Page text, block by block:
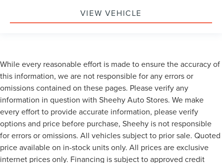
VIEW VEHICLE
While every reasonable effort is made to ensure the accuracy of
this information, we are not responsible for any errors or
omissions contained on these pages. Please verify any
information in question with Sheehy Auto Stores. We make
every effort to provide accurate information, please verify
options and price before purchase, Sheehy is not responsible
for errors or omissions. All vehicles subject to prior sale. Quoted
price available on in-stock units only. All prices are exclusive
internet prices only. Financing is subject to approved credit